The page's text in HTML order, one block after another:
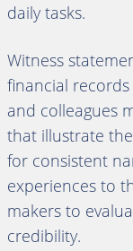
daily tasks.
Witness
financial
and colleagues
that illustrate
for consistent
experiences to
makers to
credibility.